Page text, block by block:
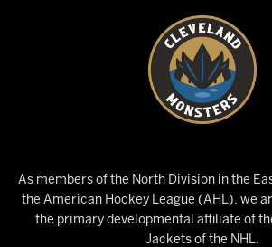
As members of the North Division in the
the American Hockey League (AHL), we
the primary developmental affiliate of
Jackets of the NHL.